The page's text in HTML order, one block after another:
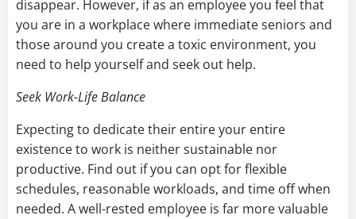
disappear. However, if as an employee you feel that
you are in a workplace where immediate seniors and
those around you create a toxic environment, you
need to help yourself and seek out help.
Seek Work-Life Balance
Expecting to dedicate their entire your entire
existence to work is neither sustainable nor
productive. Find out if you can opt for flexible
schedules, reasonable workloads, and time off when
needed. A well-rested employee is far more valuable